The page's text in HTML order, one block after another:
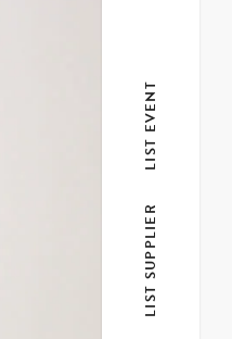
LIST SUPPLIER
LIST EVENT